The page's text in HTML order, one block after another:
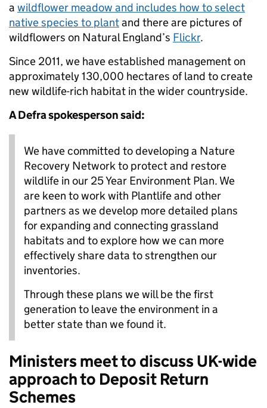
a wildflower meadow and includes how to select
native species to plantand there are pictures of
wildflowers on Natural England’s Flickr.
Since 2011, we have established management on
approximately 130,000 hectares of land to create
new wildlife-rich habitat in the wider countryside.
A Defra spokesperson said:
We have committed to developing a Nature
Recovery Network to protect and restore
wildlife in our 25 Year Environment Plan. We
are keen to work with Plantlife and other
partners as we develop more detailed plans
for expanding and connecting grassland
habitats and to explore how we can more
effectively share data to strengthen our
inventories.
Through these plans we will be the first
generation to leave the environment in a
better state than we found it.
Ministers meet to discuss UK-wide
approach to Deposit Return
Schemes